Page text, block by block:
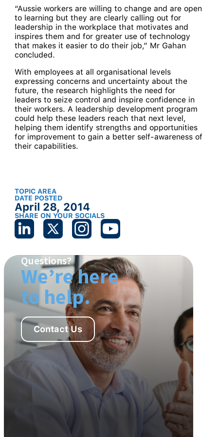
“Aussie workers are willing to change and are open
to learning but they are clearly calling out for
leadership in the workplace that motivates and
inspires them and for greater use of technology
that makes it easier to do their job,” Mr Gahan
concluded.
With employees at all organisational levels
expressing concerns and uncertainty about the
future, the research highlights the need for
leaders to seize control and inspire confidence in
their workers. A leadership development program
could help these leaders reach that next level,
helping them identify strengths and opportunities
for improvement to gain a better self-awareness of
their capabilities.
TOPIC AREA
DATE POSTED
April 28, 2014
SHARE ON YOUR SOCIALS
Questions?
We’re here
to help.
Contact Us